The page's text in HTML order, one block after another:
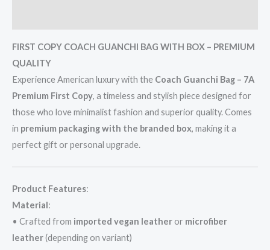
FIRST COPY COACH GUANCHI BAG WITH BOX – PREMIUM
QUALITY
Experience American luxury with the Coach Guanchi Bag – 7A
Premium First Copy, a timeless and stylish piece designed for
those who love minimalist fashion and superior quality. Comes
in premium packaging with the branded box, making it a
perfect gift or personal upgrade.
Product Features:
Material:
• Crafted from imported vegan leather or microfiber
leather(depending on variant)